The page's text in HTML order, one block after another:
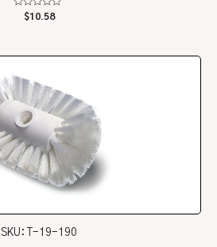
Rated
$10.58
SKU: T-19-190